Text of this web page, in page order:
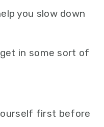
you slow down
in some sort of
first before